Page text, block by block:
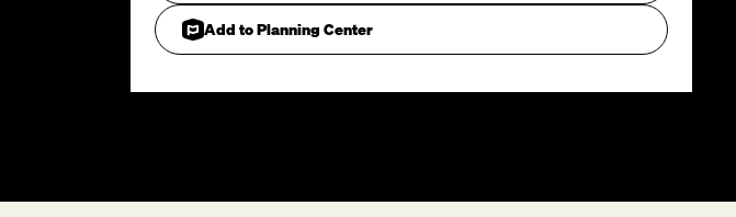
Add to Planning Center